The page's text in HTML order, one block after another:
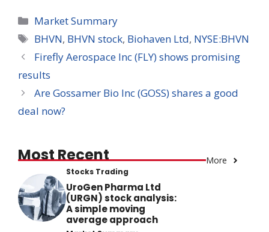
Categories
Market Summary
Tags
BHVN, BHVN stock, Biohaven Ltd, NYSE:BHVN
Firefly Aerospace Inc (FLY) shows promising
results
Are Gossamer Bio Inc (GOSS) shares a good
deal now?
Most Recent More
Stocks Trading
UroGen Pharma Ltd
(URGN) stock analysis:
A simple moving
average approach